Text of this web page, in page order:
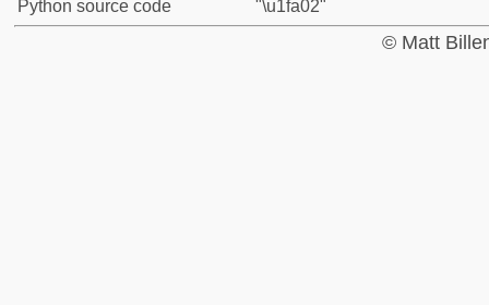
Python source code
"\u1fa02"
© Matt